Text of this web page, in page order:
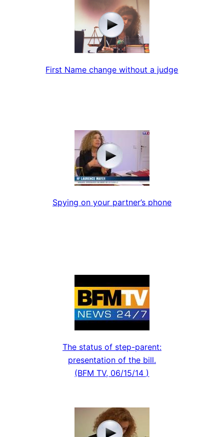
First Name change without a judge
Spying on your partner’s phone
The status of step-parent:
presentation of the bill.
(BFM TV, 06/15/14 )